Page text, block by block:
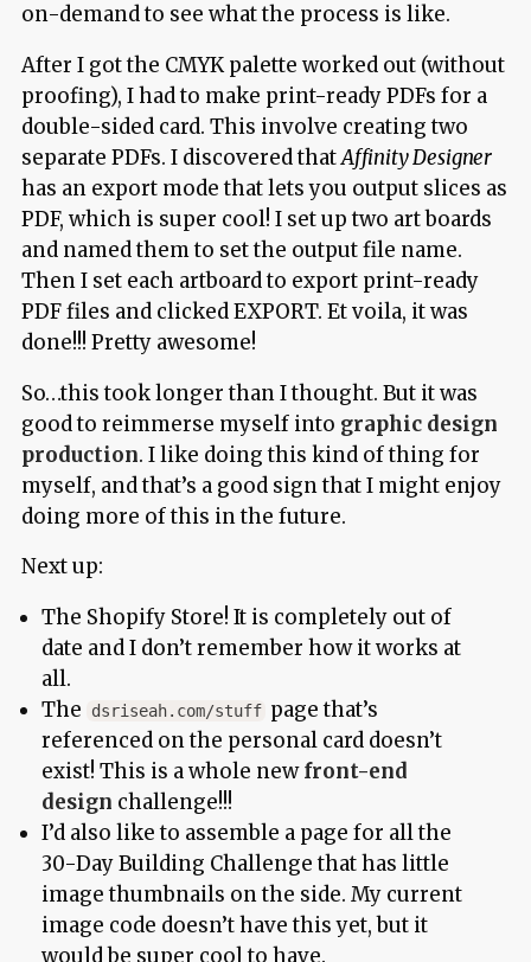
on-demand to see what the process is like.
After I got the CMYK palette worked out (without
proofing), I had to make print-ready PDFs for a
double-sided card. This involve creating two
separate PDFs. I discovered thatAffinity Designer
has an export mode that lets you output slices as
PDF, which is super cool! I set up two art boards
and named them to set the output file name.
Then I set each artboard to export print-ready
PDF files and clicked EXPORT. Et voila, it was
done!!! Pretty awesome!
So…this took longer than I thought. But it was
good to reimmerse myself into graphic design
production. I like doing this kind of thing for
myself, and that’s a good sign that I might enjoy
doing more of this in the future.
Next up:
The Shopify Store! It is completely out of
date and I don’t remember how it works at
all.
The
dsriseah.com/stuff page that’s
referenced on the personal card doesn’t
exist! This is a whole newfront-end
design challenge!!!
I’d also like to assemble a page for all the
30-Day Building Challenge that has little
image thumbnails on the side. My current
image code doesn’t have this yet, but it
would be super cool to have.